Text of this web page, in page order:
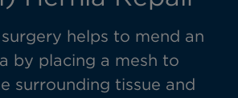
surgery helps to mend an
by placing a mesh to
surrounding tissue and